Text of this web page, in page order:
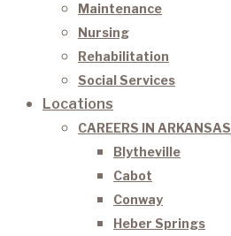
Maintenance
Nursing
Rehabilitation
Social Services
Locations
CAREERS IN ARKANSAS
Blytheville
Cabot
Conway
Heber Springs